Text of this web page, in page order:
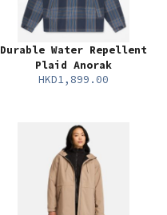
Durable Water Repellent
Plaid Anorak
HKD1,899.00